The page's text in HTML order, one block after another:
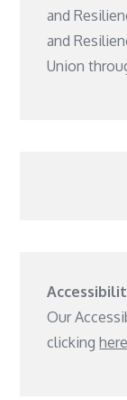
and
and
Union
Our
clickinghere